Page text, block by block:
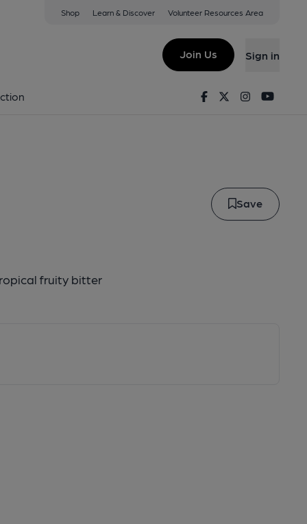
Shop Learn & Discover Volunteer Resources Area
Join Us Sign in
FacebookTwitterInstagram
Save
fruity bitter